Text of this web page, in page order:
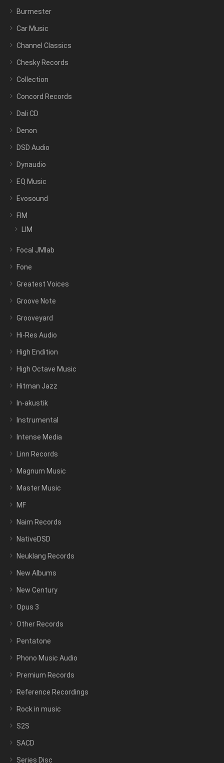
Burmester
Car Music
Channel Classics
Chesky Records
Collection
Concord Records
Dali CD
Denon
DSD Audio
Dynaudio
EQ Music
Evosound
FIM
LIM
Focal JMlab
Fone
Greatest Voices
Groove Note
Grooveyard
Hi-Res Audio
High Endition
High Octave Music
Hitman Jazz
In-akustik
Instrumental
Intense Media
Linn Records
Magnum Music
Master Music
MF
Naim Records
NativeDSD
Neuklang Records
New Albums
New Century
Opus 3
Other Records
Pentatone
Phono Music Audio
Premium Records
Reference Recordings
Rock in music
S2S
SACD
Series Disc